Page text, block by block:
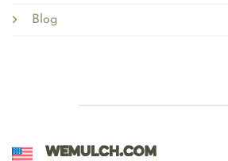
Blog
WEMULCH.COM